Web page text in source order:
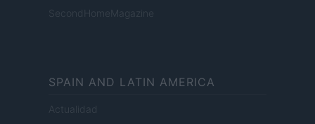
SecondHomeMagazine
SPAIN AND LATIN AMERICA
Actualidad